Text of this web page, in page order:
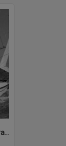
'Tecumshe' sailing Lake Cootharaba, Boreen Point, ca 1980s